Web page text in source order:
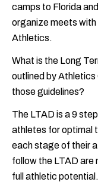
camps to Florida
organize meets with
Athletics.
What is the Long
outlined by Athletics
those guidelines?
The LTAD is a 9
athletes for optimal
each stage of their
follow the LTAD are
full athletic